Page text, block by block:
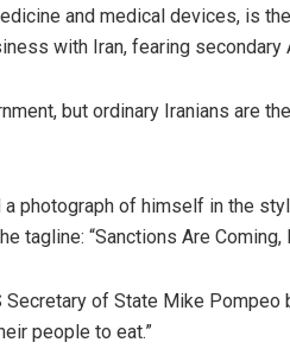
and medical devices, is
with Iran, fearing secondary
but ordinary Iranians are
photograph of himself in the
tagline: “Sanctions Are Coming,
of State Mike Pompeo
people to eat.”